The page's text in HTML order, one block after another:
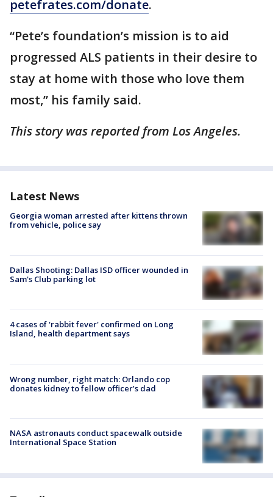
petefrates.com/donate.
“Pete’s foundation’s mission is to aid
progressed ALS patients in their desire to
stay at home with those who love them
most,” his family said.
This story was reported from Los Angeles.
Latest News
Georgia woman arrested after kittens thrown
from vehicle, police say
Dallas Shooting: Dallas ISD officer wounded in
Sam's Club parking lot
4 cases of 'rabbit fever' confirmed on Long
Island, health department says
Wrong number, right match: Orlando cop
donates kidney to fellow officer’s dad
NASA astronauts conduct spacewalk outside
International Space Station